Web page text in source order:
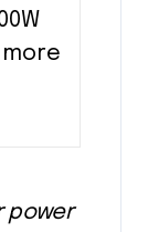
power